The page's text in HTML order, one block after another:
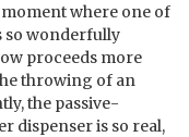
where one of
so wonderfully
proceeds more
throwing of an
the passive-
dispenser is so real,